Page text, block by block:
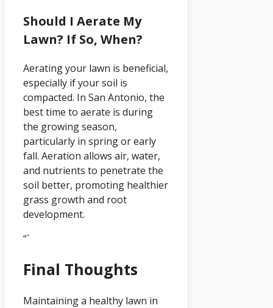
Should I Aerate My
Lawn? If So, When?
Aerating your lawn is beneficial,
especially if your soil is
compacted. In San Antonio, the
best time to aerate is during
the growing season,
particularly in spring or early
fall. Aeration allows air, water,
and nutrients to penetrate the
soil better, promoting healthier
grass growth and root
development.
“`
Final Thoughts
Maintaining a healthy lawn in